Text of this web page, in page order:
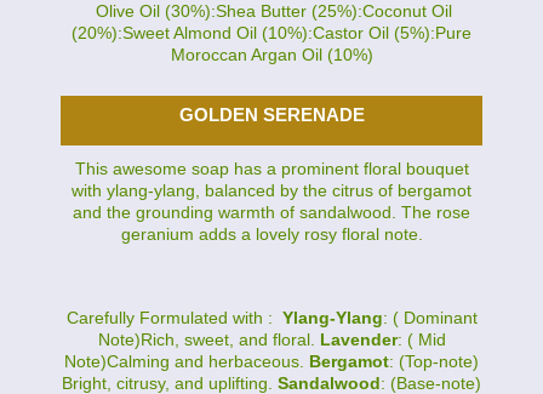
Olive Oil (30%):Shea Butter (25%):Coconut Oil
(20%):Sweet Almond Oil (10%):Castor Oil (5%):Pure
Moroccan Argan Oil (10%)
GOLDEN SERENADE
This awesome soap has a prominent floral bouquet
with ylang-ylang, balanced by the citrus of bergamot
and the grounding warmth of sandalwood. The rose
geranium adds a lovely rosy floral note.
Carefully Formulated with : Ylang-Ylang: ( Dominant
Note)Rich, sweet, and floral. Lavender: ( Mid
Note)Calming and herbaceous. Bergamot: (Top-note)
Bright, citrusy, and uplifting. Sandalwood: (Base-note)